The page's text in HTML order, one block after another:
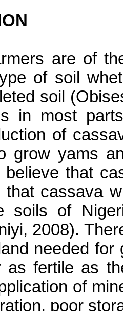
are of
of soil
soil (
in most
of
grow yams
believe that
that cassava
soils of
, 2008).
needed
as fertile as
of
poor